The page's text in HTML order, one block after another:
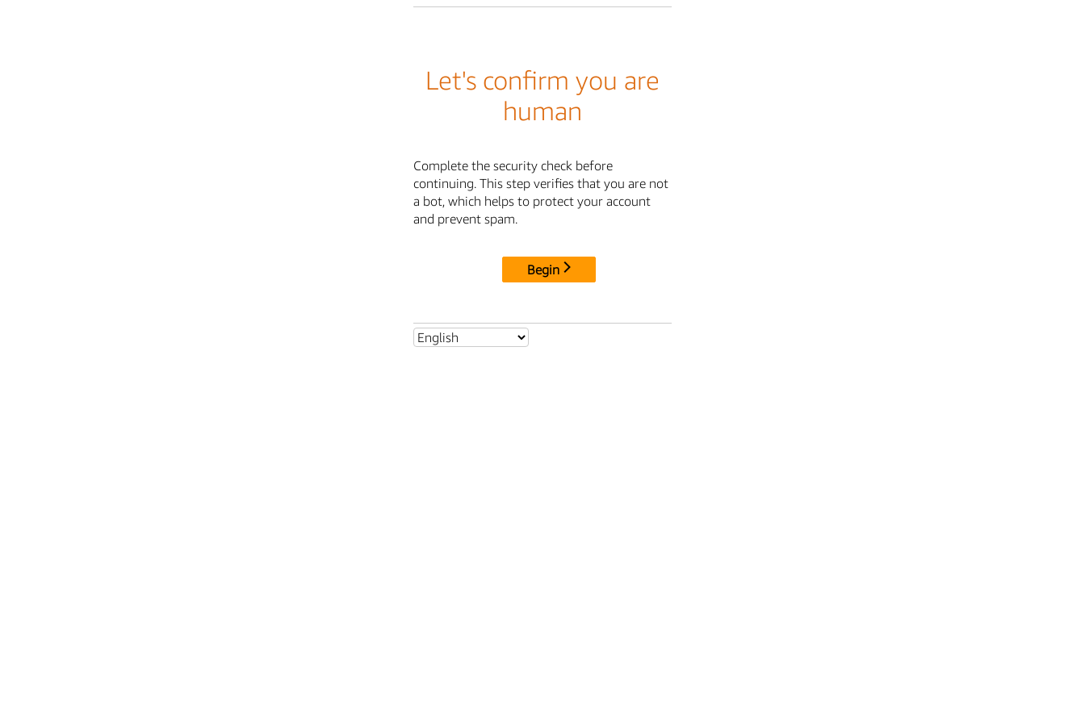
Let's confirm you are
human
Complete the security check before
continuing. This step verifies that you are not
a bot, which helps to protect your account
and prevent spam.
Begin